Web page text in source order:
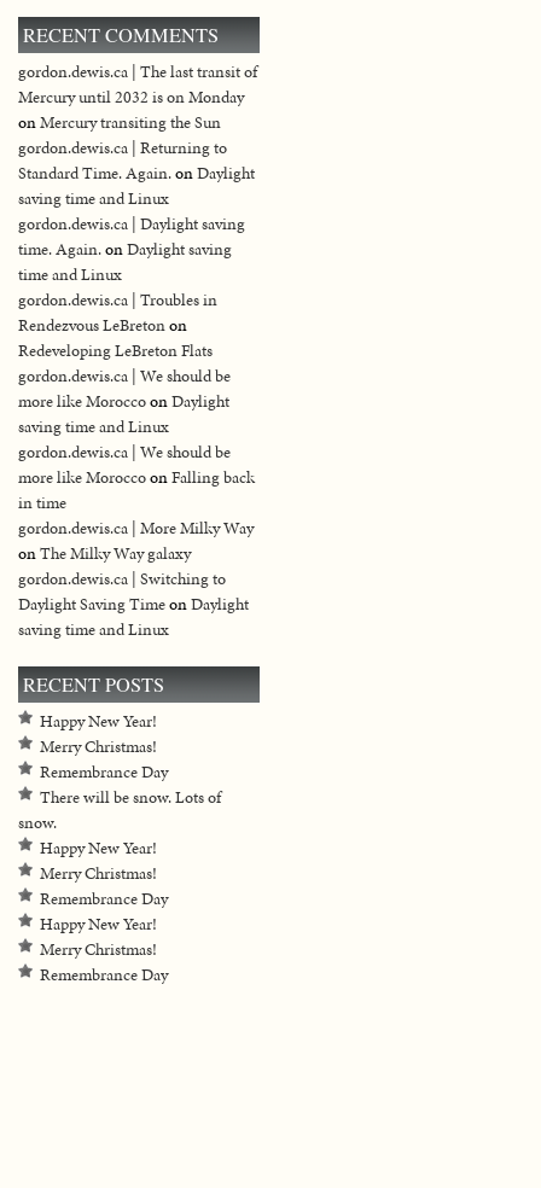
RECENT COMMENTS
gordon.dewis.ca | The last transit of
Mercury until 2032 is on Monday
onMercury transiting the Sun
gordon.dewis.ca | Returning to
Standard Time. Again.onDaylight
saving time and Linux
gordon.dewis.ca | Daylight saving
time. Again.onDaylight saving
time and Linux
gordon.dewis.ca | Troubles in
Rendezvous LeBretonon
Redeveloping LeBreton Flats
gordon.dewis.ca | We should be
more like MoroccoonDaylight
saving time and Linux
gordon.dewis.ca | We should be
more like MoroccoonFalling back
in time
gordon.dewis.ca | More Milky Way
onThe Milky Way galaxy
gordon.dewis.ca | Switching to
Daylight Saving TimeonDaylight
saving time and Linux
RECENT POSTS
Happy New Year!
Merry Christmas!
Remembrance Day
There will be snow. Lots of
snow.
Happy New Year!
Merry Christmas!
Remembrance Day
Happy New Year!
Merry Christmas!
Remembrance Day